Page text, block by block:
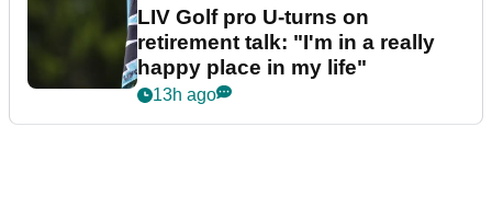
LIV Golf pro U-turns on
retirement talk: "I'm in a really
happy place in my life"
13h ago